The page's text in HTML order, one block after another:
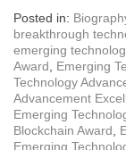
Posted in:
breakthrough
emerging
Award, Emerging
Technology
Advancement
Emerging
Blockchain Award,
Emerging